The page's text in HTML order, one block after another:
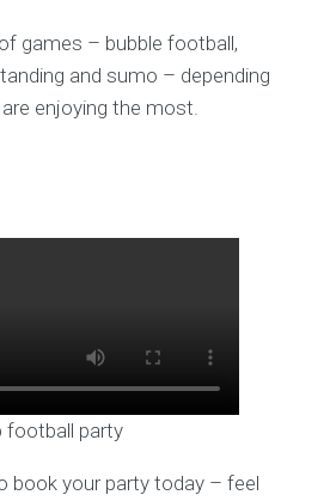
of games – bubble football,
and sumo – depending
enjoying the most.
football party
book your party today – feel